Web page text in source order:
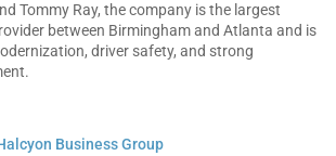
Tommy Ray, the company is the largest
between Birmingham and Atlanta and is
driver safety, and strong
Business Group